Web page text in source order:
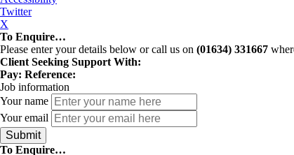
Twitter
X
To Enquire…
Please enter your details below or call us on (01634) 331667
Client Seeking Support With:
Pay: Reference:
Job information
Your name
Your email
To Enquire…